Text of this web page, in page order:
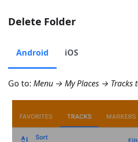
Delete Folder
Android iOS
Go to: Menu → My Places → Tracks